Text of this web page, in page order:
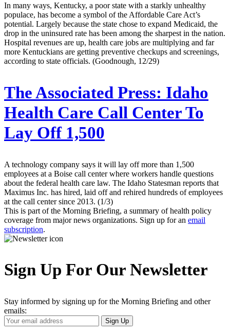
In many ways, Kentucky, a poor state with a starkly unhealthy
populace, has become a symbol of the Affordable Care Act’s
potential. Largely because the state chose to expand Medicaid, the
drop in the uninsured rate has been among the sharpest in the nation.
Hospital revenues are up, health care jobs are multiplying and far
more Kentuckians are getting preventive checkups and screenings,
according to state officials. (Goodnough, 12/29)
The Associated Press: Idaho
Health Care Call Center To
Lay Off 1,500
A technology company says it will lay off more than 1,500
employees at a Boise call center where workers handle questions
about the federal health care law. The Idaho Statesman reports that
Maximus Inc. has hired, laid off and rehired hundreds of employees
at the call center since 2013. (1/3)
This is part of the Morning Briefing, a summary of health policy
coverage from major news organizations. Sign up for an email
subscription.
Sign Up For Our Newsletter
Stay informed by signing up for the Morning Briefing and other
emails:
Your
Email
Sign Up